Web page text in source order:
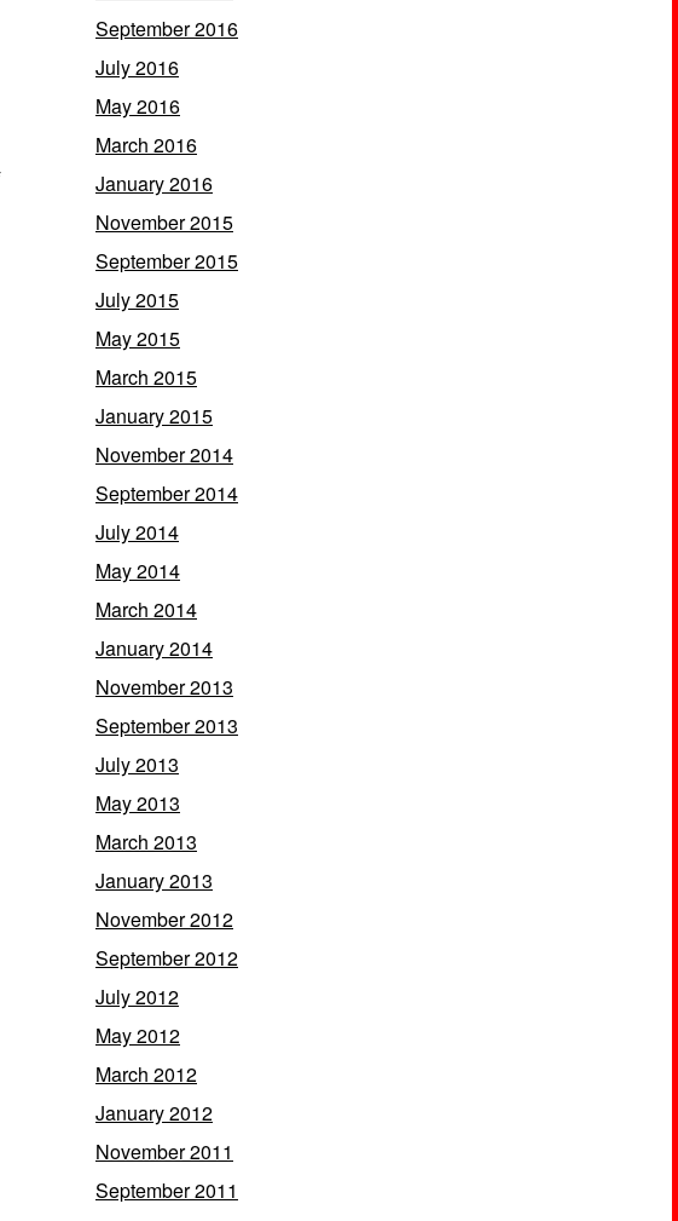
September 2016
July 2016
May 2016
March 2016
January 2016
November 2015
September 2015
July 2015
May 2015
March 2015
January 2015
November 2014
September 2014
July 2014
May 2014
March 2014
January 2014
November 2013
September 2013
July 2013
May 2013
March 2013
January 2013
November 2012
September 2012
July 2012
May 2012
March 2012
January 2012
November 2011
September 2011